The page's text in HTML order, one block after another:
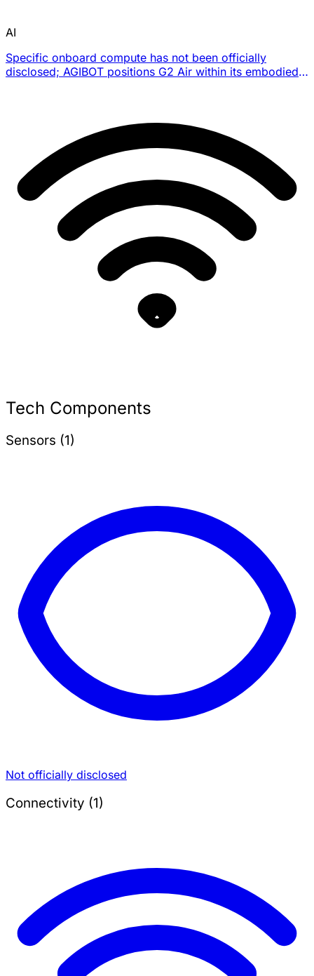
AI
Specific onboard compute has not been officially
disclosed; AGIBOT positions G2 Air within its embodied-
Tech Components
Sensors (1)
Not officially disclosed
Connectivity (1)